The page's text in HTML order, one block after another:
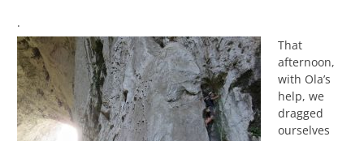
.
That
afternoon,
with Ola’s
help, we
dragged
ourselves